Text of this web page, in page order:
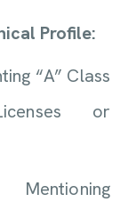
Profile:
“A” Class
or